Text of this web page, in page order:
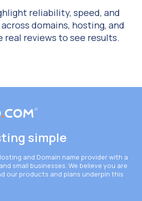
reliability, speed, and
domains, hosting, and
real reviews to see results.
simple
and Domain name provider with a
small businesses. We believe you are
our products and plans underpin this